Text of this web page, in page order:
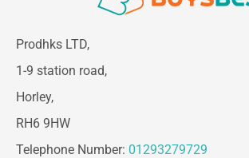
Prodhks LTD,
1-9 station road,
Horley,
RH6 9HW
Telephone Number: 01293279729